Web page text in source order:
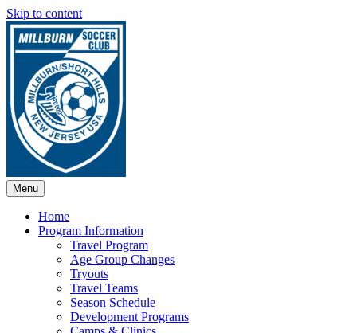
Skip to content
Menu
Home
Program Information
Travel Program
Age Group Changes
Tryouts
Travel Teams
Season Schedule
Development Programs